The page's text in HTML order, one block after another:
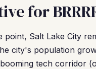
for
point, Salt Lake City
city's population
tech corridor